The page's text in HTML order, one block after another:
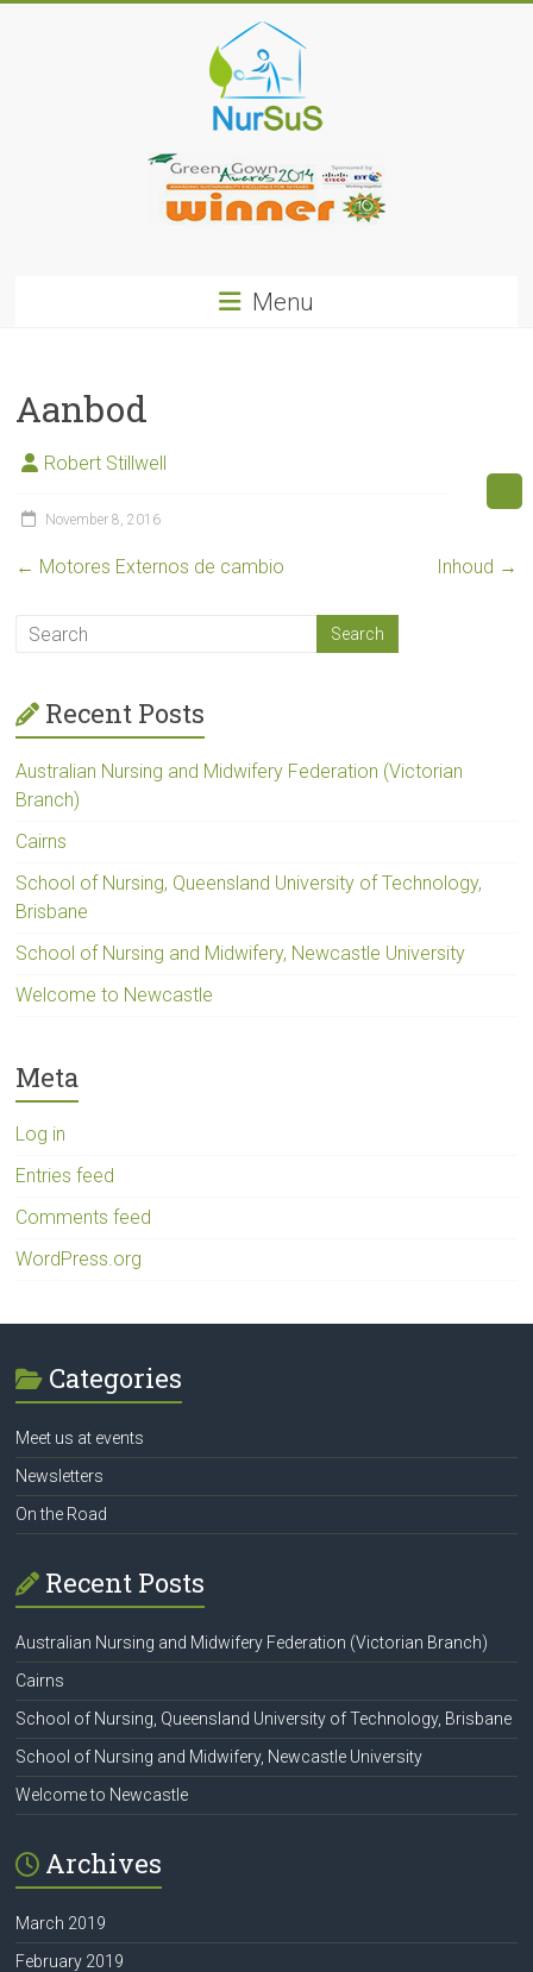
NurSus
Menu
Aanbod
Robert Stillwell
November 8, 2016
← Motores Externos de cambio Inhoud →
Recent Posts
Australian Nursing and Midwifery Federation (Victorian
Branch)
Cairns
School of Nursing, Queensland University of Technology,
Brisbane
School of Nursing and Midwifery, Newcastle University
Welcome to Newcastle
Meta
Log in
Entries feed
Comments feed
WordPress.org
Categories
Meet us at events
Newsletters
On the Road
Recent Posts
Australian Nursing and Midwifery Federation (Victorian Branch)
Cairns
School of Nursing, Queensland University of Technology, Brisbane
School of Nursing and Midwifery, Newcastle University
Welcome to Newcastle
Archives
March 2019
February 2019